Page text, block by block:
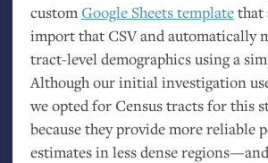
customGoogle Sheets templatethat
import thatCSVand automatically
tract-level demographics using a
Although our initial investigation
we opted for Census tracts for this
because they provide more reliable
estimates in less dense